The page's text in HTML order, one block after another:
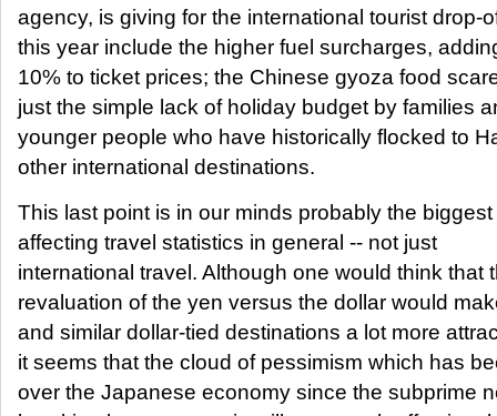
agency, is giving for the international tourist drop-
this year include the higher fuel surcharges,
10% to ticket prices; the Chinese gyoza food
just the simple lack of holiday budget by families
younger people who have historically flocked to
other international destinations.
This last point is in our minds probably the biggest
affecting travel statistics in general -- not just
international travel. Although one would think that
revaluation of the yen versus the dollar would
and similar dollar-tied destinations a lot more
it seems that the cloud of pessimism which has
over the Japanese economy since the subprime